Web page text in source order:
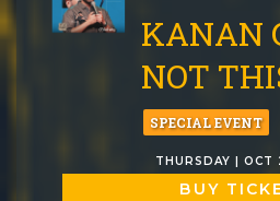
KANAN
NOT
SPECIAL EVENT
THURSDAY |
BUY